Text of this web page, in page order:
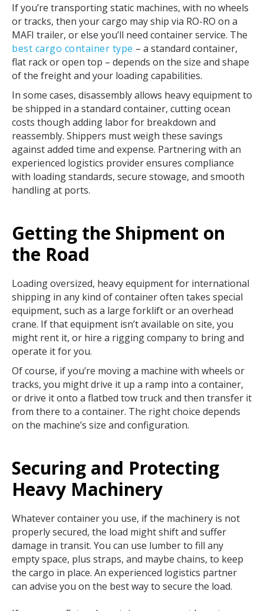
If you’re transporting static machines, with no wheels
or tracks, then your cargo may ship via RO-RO on a
MAFI trailer, or else you’ll need container service. The
best cargo container type – a standard container,
flat rack or open top – depends on the size and shape
of the freight and your loading capabilities.
In some cases, disassembly allows heavy equipment to
be shipped in a standard container, cutting ocean
costs though adding labor for breakdown and
reassembly. Shippers must weigh these savings
against added time and expense. Partnering with an
experienced logistics provider ensures compliance
with loading standards, secure stowage, and smooth
handling at ports.
Getting the Shipment on
the Road
Loading oversized, heavy equipment for international
shipping in any kind of container often takes special
equipment, such as a large forklift or an overhead
crane. If that equipment isn’t available on site, you
might rent it, or hire a rigging company to bring and
operate it for you.
Of course, if you’re moving a machine with wheels or
tracks, you might drive it up a ramp into a container,
or drive it onto a flatbed tow truck and then transfer it
from there to a container. The right choice depends
on the machine’s size and configuration.
Securing and Protecting
Heavy Machinery
Whatever container you use, if the machinery is not
properly secured, the load might shift and suffer
damage in transit. You can use lumber to fill any
empty space, plus straps, and maybe chains, to keep
the cargo in place. An experienced logistics partner
can advise you on the best way to secure the load.